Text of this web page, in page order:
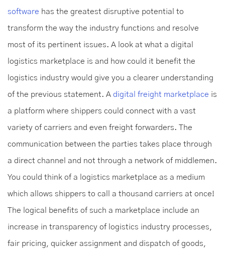
software has the greatest disruptive potential to
transform the way the industry functions and resolve
most of its pertinent issues. A look at what a digital
logistics marketplace is and how could it benefit the
logistics industry would give you a clearer understanding
of the previous statement. A digital freight marketplace is
a platform where shippers could connect with a vast
variety of carriers and even freight forwarders. The
communication between the parties takes place through
a direct channel and not through a network of middlemen.
You could think of a logistics marketplace as a medium
which allows shippers to call a thousand carriers at once!
The logical benefits of such a marketplace include an
increase in transparency of logistics industry processes,
fair pricing, quicker assignment and dispatch of goods,